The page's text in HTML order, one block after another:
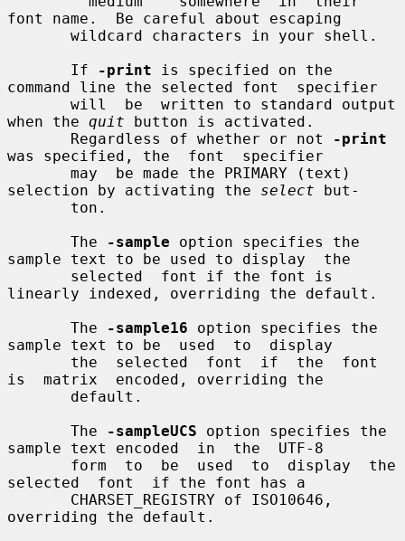
font name.  Be careful about escaping
       If
-print is specified on the
command line the selected font  specifier
when the quit button is activated.
       Regardless of whether or not
-print
was specified, the  font  specifier
selection by activating the select but-
       The
-sample option specifies the
sample text to be used to display  the
linearly indexed, overriding the default.
       The
-sample16 option specifies the
sample text to be  used  to  display
is  matrix  encoded, overriding the
       The
-sampleUCS option specifies the
sample text encoded  in  the  UTF-8
selected  font  if the font has a
overriding the default.